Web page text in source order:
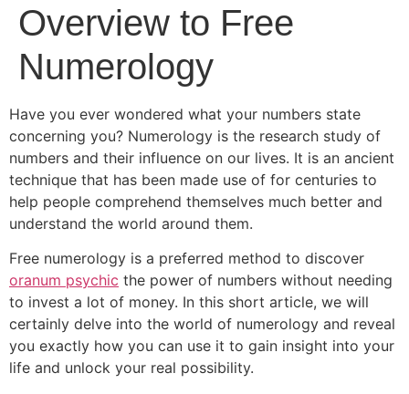
Overview to Free
Numerology
Have you ever wondered what your numbers state
concerning you? Numerology is the research study of
numbers and their influence on our lives. It is an ancient
technique that has been made use of for centuries to
help people comprehend themselves much better and
understand the world around them.
Free numerology is a preferred method to discover
oranum psychic the power of numbers without needing
to invest a lot of money. In this short article, we will
certainly delve into the world of numerology and reveal
you exactly how you can use it to gain insight into your
life and unlock your real possibility.